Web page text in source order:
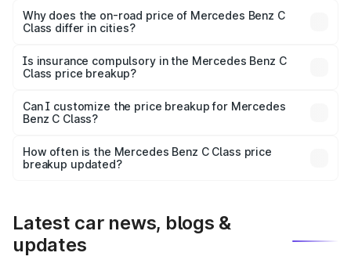
charges, insurance, road tax, handling fees, and optional
accessories.
Why does the on-road price of Mercedes Benz C
Class differ in cities?
charges, taxes, and insurance costs.
Is insurance compulsory in the Mercedes Benz C
Class price breakup?
Yes, at least third-party insurance is mandatory in India,
and it is included in the on-road price breakup.
Can I customize the price breakup for Mercedes
Benz C Class?
accessories, or different insurance plans, which will adjust
the final breakup.
How often is the Mercedes Benz C Class price
breakup updated?
Latest car news, blogs &
updates